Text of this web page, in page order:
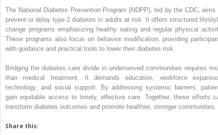
The National Diabetes Prevention Program (NDPP), led by the CDC, aims
prevent or delay type 2 diabetes in adults at risk. It offers structured
change programs emphasizing healthy eating and regular physical
These programs also focus on behavior modification, providing
with guidance and practical tools to lower their diabetes risk.
Bridging the diabetes care divide in underserved communities requires
than medical treatment. It demands education, workforce
technology, and social support. By addressing systemic barriers,
gain equitable access to timely, effective care. Together, these efforts
transform diabetes outcomes and promote healthier, stronger communities.
Share this: